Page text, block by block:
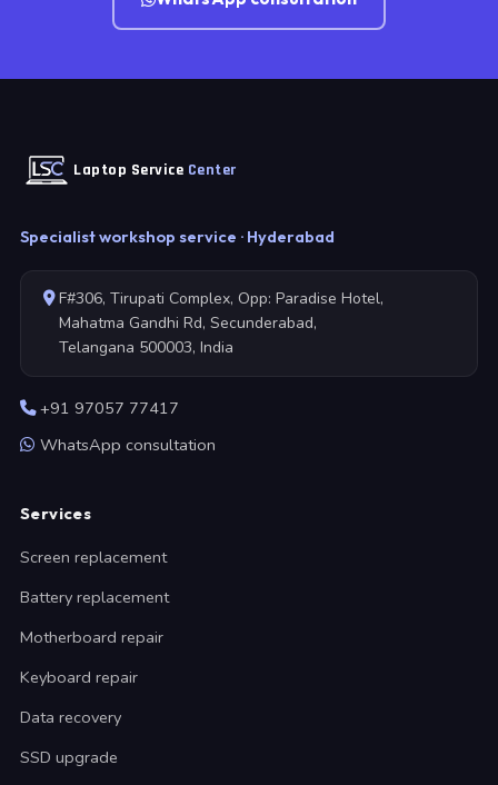
Laptop Service Center
Specialist workshop service · Hyderabad
F#306, Tirupati Complex, Opp: Paradise Hotel,
Mahatma Gandhi Rd, Secunderabad,
Telangana 500003, India
+91 97057 77417
WhatsApp consultation
Services
Screen replacement
Battery replacement
Motherboard repair
Keyboard repair
Data recovery
SSD upgrade